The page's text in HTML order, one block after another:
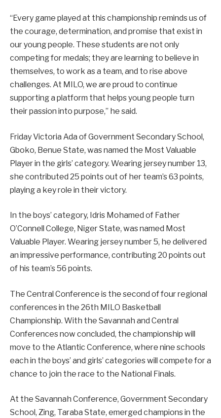
“Every game played at this championship reminds us of
the courage, determination, and promise that exist in
our young people. These students are not only
competing for medals; they are learning to believe in
themselves, to work as a team, and to rise above
challenges. At MILO, we are proud to continue
supporting a platform that helps young people turn
their passion into purpose,” he said.
Friday Victoria Ada of Government Secondary School,
Gboko, Benue State, was named the Most Valuable
Player in the girls’ category. Wearing jersey number 13,
she contributed 25 points out of her team’s 63 points,
playing a key role in their victory.
In the boys’ category, Idris Mohamed of Father
O’Connell College, Niger State, was named Most
Valuable Player. Wearing jersey number 5, he delivered
an impressive performance, contributing 20 points out
of his team’s 56 points.
The Central Conference is the second of four regional
conferences in the 26th MILO Basketball
Championship. With the Savannah and Central
Conferences now concluded, the championship will
move to the Atlantic Conference, where nine schools
each in the boys’ and girls’ categories will compete for a
chance to join the race to the National Finals.
At the Savannah Conference, Government Secondary
School, Zing, Taraba State, emerged champions in the